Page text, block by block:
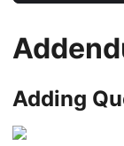
Adding